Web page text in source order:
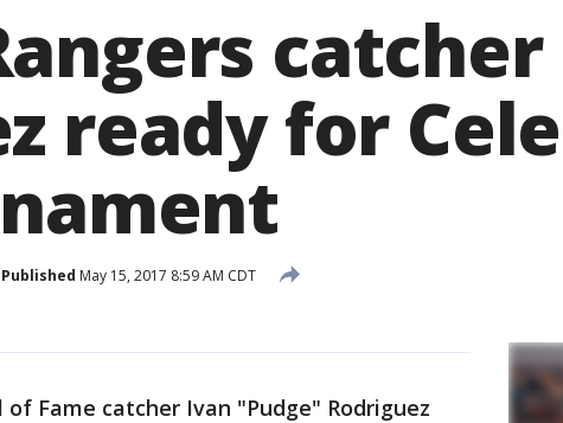
ready for
Published May 15, 2017 8:59 AM CDT
of Fame catcher Ivan "Pudge" Rodriguez